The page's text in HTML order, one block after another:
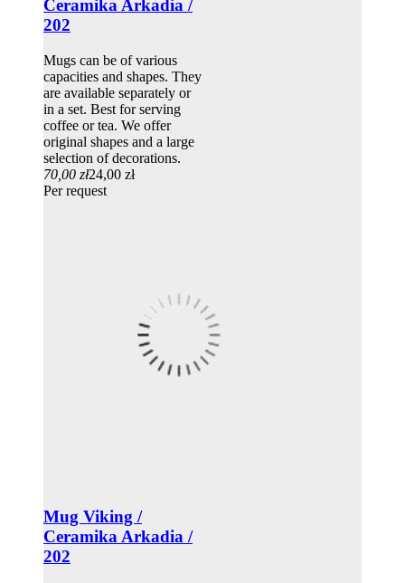
Ceramika Arkadia /
202
Mugs can be of various
capacities and shapes. They
are available separately or
in a set. Best for serving
coffee or tea. We offer
original shapes and a large
selection of decorations.
70,00 zł24,00 zł
Per request
Mug Viking /
Ceramika Arkadia /
202